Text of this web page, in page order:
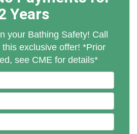
Years
your Bathing Safety! Call
exclusive offer! *Prior
see CME for details*